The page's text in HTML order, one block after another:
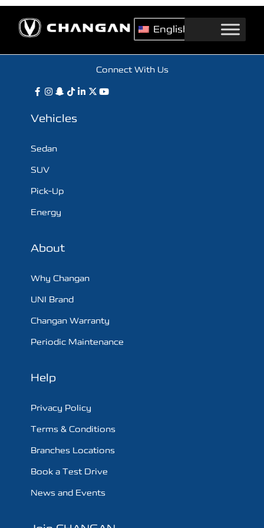
English
Connect With Us
Vehicles
Sedan
SUV
Pick-Up
Energy
About
Why Changan
UNI Brand
Changan Warranty
Periodic Maintenance
Help
Privacy Policy
Terms & Conditions
Branches Locations
Book a Test Drive
News and Events